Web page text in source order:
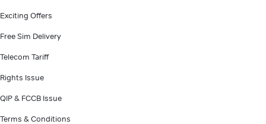
Exciting Offers
Free Sim Delivery
Telecom Tariff
Rights Issue
QIP & FCCB Issue
Terms & Conditions